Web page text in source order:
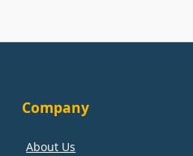
Company
About Us